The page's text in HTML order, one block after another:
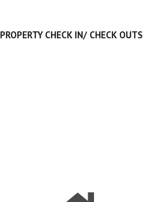
PROPERTY CHECK IN/ CHECK OUTS